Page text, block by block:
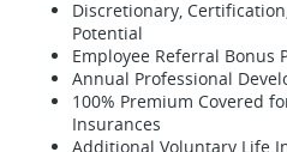
Discretionary,
Potential
Employee Referral Bonus
Annual Professional
100% Premium Covered
Insurances
Additional Voluntary Life